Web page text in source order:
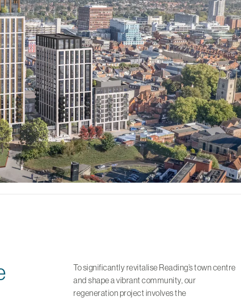
To significantly revitalise Reading’s town centre
and shape a vibrant community, our
regeneration project involves the